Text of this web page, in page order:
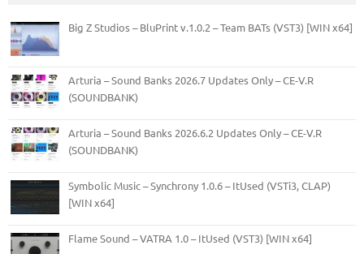
Big Z Studios – BluPrint v.1.0.2 – Team BATs (VST3) [WIN x64]
Arturia – Sound Banks 2026.7 Updates Only – CE-V.R
(SOUNDBANK)
Arturia – Sound Banks 2026.6.2 Updates Only – CE-V.R
(SOUNDBANK)
Symbolic Music – Synchrony 1.0.6 – ItUsed (VSTi3, CLAP)
[WIN x64]
Flame Sound – VATRA 1.0 – ItUsed (VST3) [WIN x64]